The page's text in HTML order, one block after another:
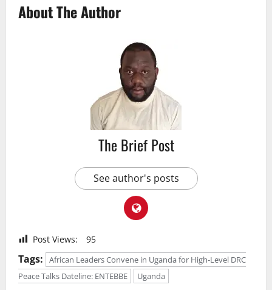
About The Author
The Brief Post
See author's posts
Post Views: 95
Tags:
African Leaders Convene in Uganda for High-Level DRC
Peace Talks Dateline: ENTEBBE
Uganda